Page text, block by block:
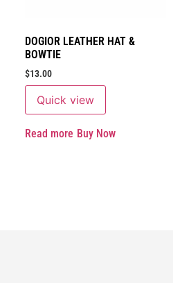
DOGIOR LEATHER HAT &
BOWTIE
$13.00
Quick view
Read more Buy Now